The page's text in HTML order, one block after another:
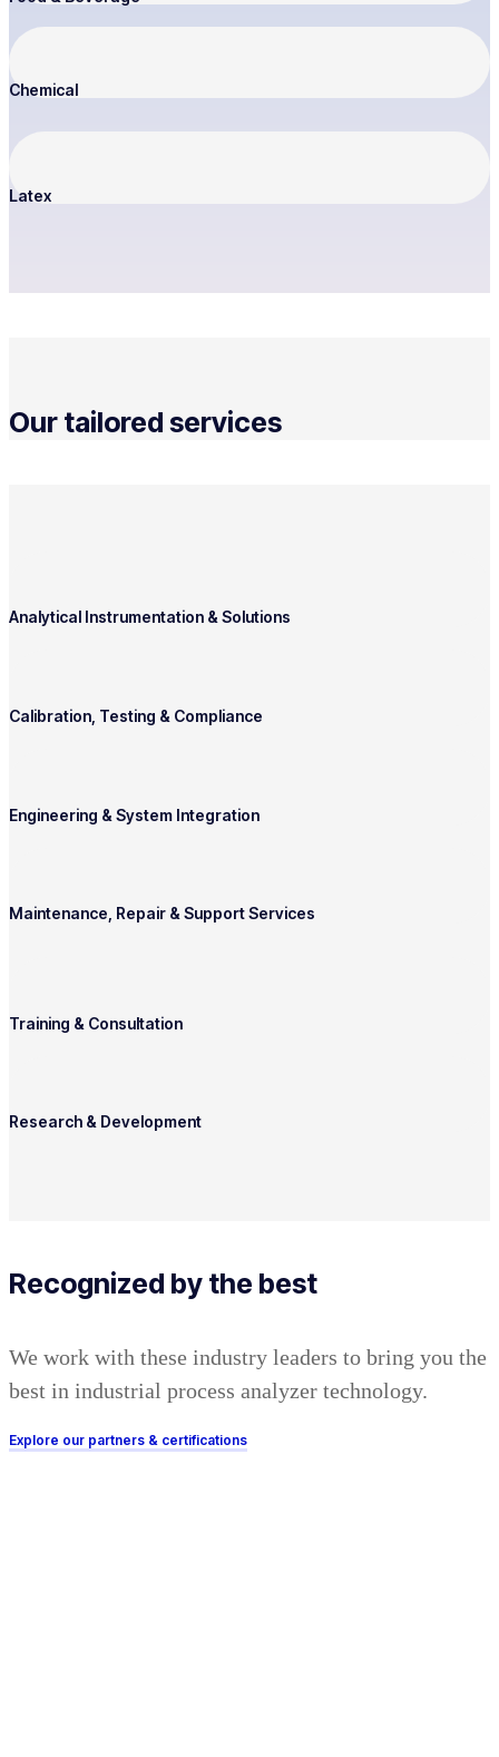
Chemical
Latex
Our tailored services
Analytical Instrumentation & Solutions
Calibration, Testing & Compliance
Engineering & System Integration
Maintenance, Repair & Support Services
Training & Consultation
Research & Development
Recognized by the best
We work with these industry leaders to bring you the
best in industrial process analyzer technology.
Explore our partners & certifications